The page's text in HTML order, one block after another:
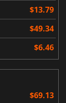
$13.79
$49.34
$6.46
$69.13